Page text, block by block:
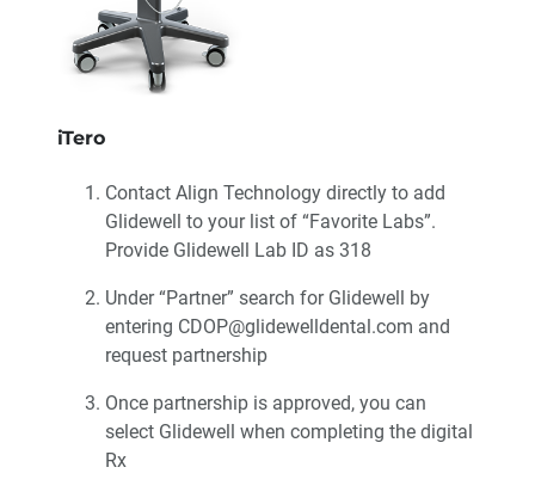
iTero
Contact Align Technology directly to add
Glidewell to your list of “Favorite Labs”.
Provide Glidewell Lab ID as 318
Under “Partner” search for Glidewell by
entering CDOP@glidewelldental.com and
request partnership
Once partnership is approved, you can
select Glidewell when completing the digital
Rx